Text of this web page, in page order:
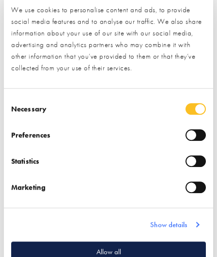
We use cookies to personalise content and ads, to provide
social media features and to analyse our traffic. We also share
information about your use of our site with our social media,
advertising and analytics partners who may combine it with
other information that you’ve provided to them or that they’ve
collected from your use of their services.
Necessary
Preferences
Statistics
Marketing
Show details
Allow all
Find out more
Design & Build
Project Management
Find out more
Architectural Design
Design & Build
Passivhaus Homes
Timber Frame
Design & Build
Plot Finding